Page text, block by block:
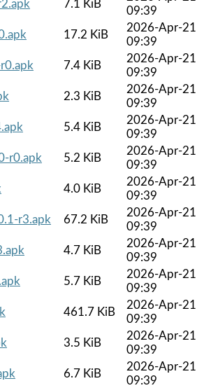
7.1 KiB
09:39
17.2 KiB
2026-Apr-21
09:39
7.4 KiB
2026-Apr-21
09:39
2.3 KiB
2026-Apr-21
09:39
5.4 KiB
2026-Apr-21
09:39
r0.apk
5.2 KiB
2026-Apr-21
09:39
4.0 KiB
2026-Apr-21
09:39
r3.apk
67.2 KiB
2026-Apr-21
09:39
4.7 KiB
2026-Apr-21
09:39
5.7 KiB
2026-Apr-21
09:39
461.7 KiB
2026-Apr-21
09:39
3.5 KiB
2026-Apr-21
09:39
6.7 KiB
2026-Apr-21
09:39